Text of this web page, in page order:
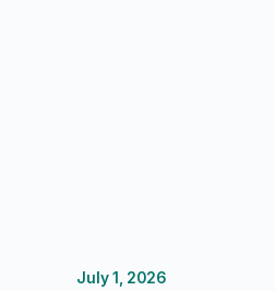
Forecasting
July 1, 2026